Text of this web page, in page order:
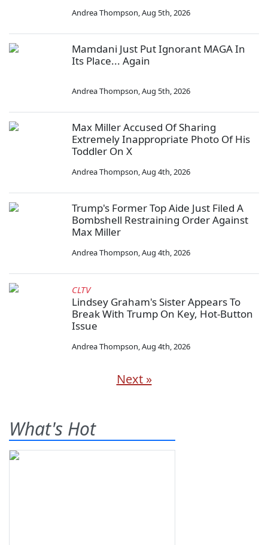
Andrea Thompson,Aug 5th, 2026
Mamdani Just Put Ignorant MAGA In
Its Place... Again
Andrea Thompson,Aug 5th, 2026
Max Miller Accused Of Sharing
Extremely Inappropriate Photo Of His
Toddler On X
Andrea Thompson,Aug 4th, 2026
Trump's Former Top Aide Just Filed A
Bombshell Restraining Order Against
Max Miller
Andrea Thompson,Aug 4th, 2026
CLTV
Lindsey Graham's Sister Appears To
Break With Trump On Key, Hot-Button
Issue
Andrea Thompson,Aug 4th, 2026
Next »
What's Hot